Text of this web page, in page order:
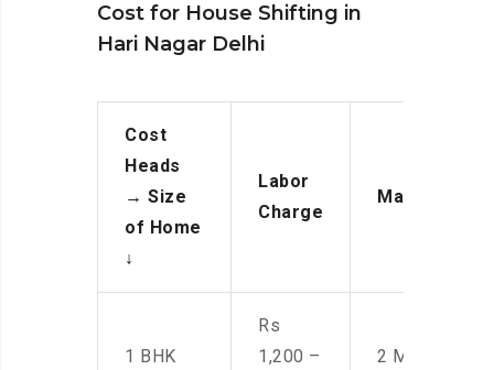
Cost for House Shifting in
Hari Nagar Delhi
Cost
Heads
→ Size
of Home
↓
Labor
Charge
Manpower
1 BHK
Rs
1,200 –
2 Men